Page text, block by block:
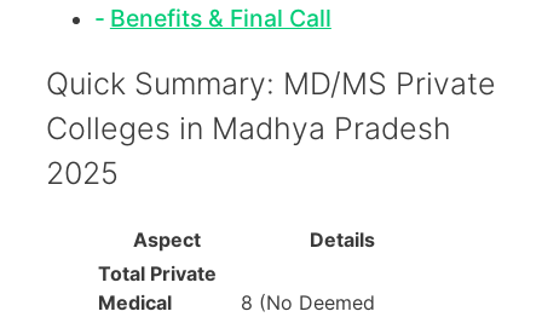
Benefits & Final Call
Quick Summary: MD/MS Private
Colleges in Madhya Pradesh
2025
Aspect
Details
Total Private
Medical
8 (No Deemed